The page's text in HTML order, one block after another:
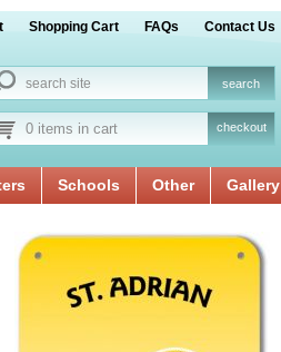
Shopping Cart FAQs Contact Us
0 items in cart checkout
Schools Other Gallery